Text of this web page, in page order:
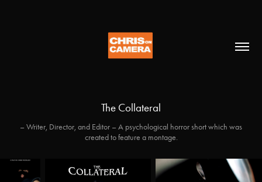
The Collateral
– Writer, Director, and Editor – A psychological horror short which was
created to feature a montage.